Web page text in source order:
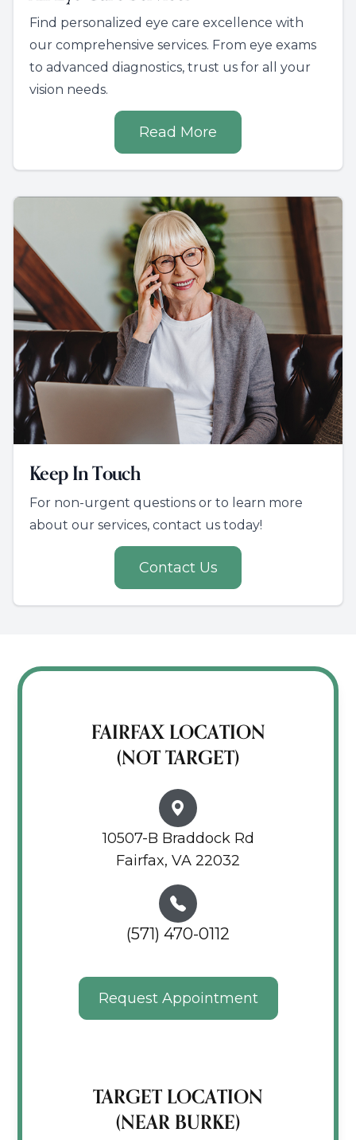
Find personalized eye care excellence with
our comprehensive services. From eye exams
to advanced diagnostics, trust us for all your
vision needs.
Read More
Keep In Touch
For non-urgent questions or to learn more
about our services, contact us today!
Contact Us
FAIRFAX LOCATION
(NOT TARGET)
10507-B Braddock Rd
Fairfax, VA 22032
(571) 470-0112
Request Appointment
TARGET LOCATION
(NEAR BURKE)